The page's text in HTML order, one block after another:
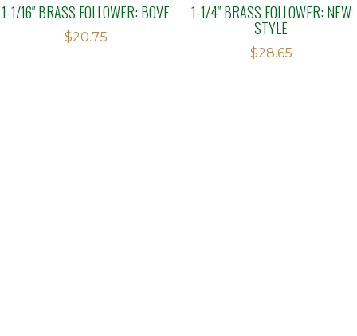
1-1/16″ BRASS FOLLOWER: BOVE
$20.75
1-1/4″ BRASS FOLLOWER: NEW
STYLE
$28.65